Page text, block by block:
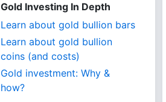
Gold Investing In Depth
Learn about gold bullion bars
Learn about gold bullion
coins (and costs)
Gold investment: Why &
how?